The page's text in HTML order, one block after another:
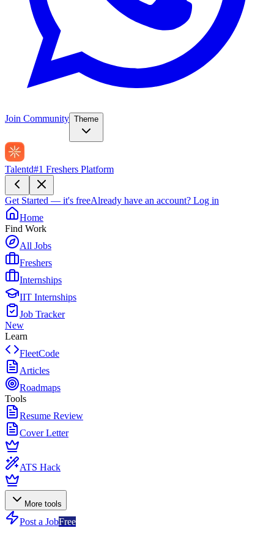
Join Community Theme
Talentd#1 Freshers Platform
Get Started — it's freeAlready have an account? Log in
Home
Find Work
All Jobs
Freshers
Internships
IIT Internships
Job Tracker
New
Learn
FleetCode
Articles
Roadmaps
Tools
Resume Review
Cover Letter
ATS Hack
More tools
Post a JobFree